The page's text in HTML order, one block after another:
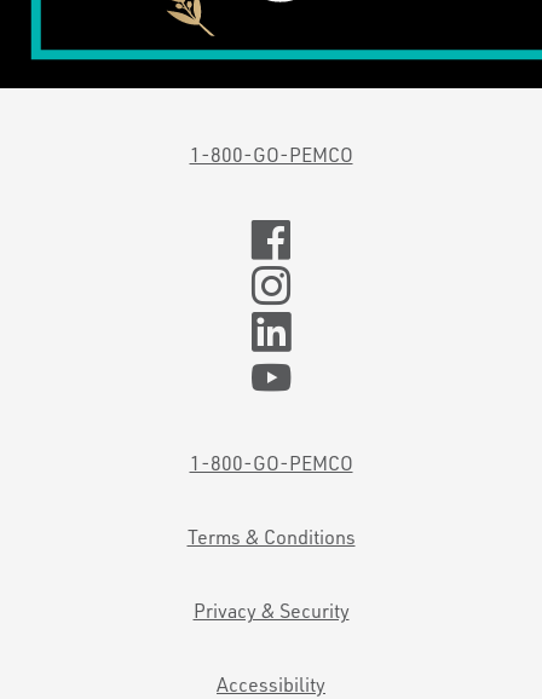
1-800-GO-PEMCO
1-800-GO-PEMCO
Terms & Conditions
Privacy & Security
Accessibility